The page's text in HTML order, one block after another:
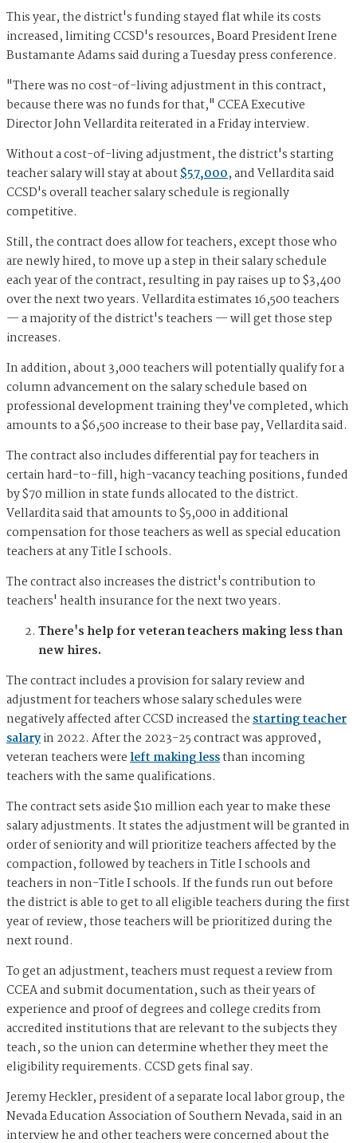
This year, the district's funding stayed flat while its costs
increased, limiting CCSD's resources, Board President Irene
Bustamante Adams said during a Tuesday press conference.
"There was no cost-of-living adjustment in this contract,
because there was no funds for that," CCEA Executive
Director John Vellardita reiterated in a Friday interview.
Without a cost-of-living adjustment, the district's starting
teacher salary will stay at about$57,000, and Vellardita said
CCSD's overall teacher salary schedule is regionally
competitive.
Still, the contract does allow for teachers, except those who
are newly hired, to move up a step in their salary schedule
each year of the contract, resulting in pay raises up to $3,400
over the next two years. Vellardita estimates 16,500 teachers
— a majority of the district's teachers — will get those step
increases.
In addition, about 3,000 teachers will potentially qualify for a
column advancement on the salary schedule based on
professional development training they've completed, which
amounts to a $6,500 increase to their base pay, Vellardita said.
The contract also includes differential pay for teachers in
certain hard-to-fill, high-vacancy teaching positions, funded
by $70 million in state funds allocated to the district.
Vellardita said that amounts to $5,000 in additional
compensation for those teachers as well as special education
teachers at any Title I schools.
The contract also increases the district's contribution to
teachers' health insurance for the next two years.
There's help for veteran teachers making less than
new hires.
The contract includes a provision for salary review and
adjustment for teachers whose salary schedules were
negatively affected after CCSD increased thestarting teacher
salaryin 2022. After the 2023-25 contract was approved,
veteran teachers wereleft making lessthan incoming
teachers with the same qualifications.
The contract sets aside $10 million each year to make these
salary adjustments. It states the adjustment will be granted in
order of seniority and will prioritize teachers affected by the
compaction, followed by teachers in Title I schools and
teachers in non-Title I schools. If the funds run out before
the district is able to get to all eligible teachers during the first
year of review, those teachers will be prioritized during the
next round.
To get an adjustment, teachers must request a review from
CCEA and submit documentation, such as their years of
experience and proof of degrees and college credits from
accredited institutions that are relevant to the subjects they
teach, so the union can determine whether they meet the
eligibility requirements. CCSD gets final say.
Jeremy Heckler, president of a separate local labor group, the
Nevada Education Association of Southern Nevada, said in an
interview he and other teachers were concerned about the